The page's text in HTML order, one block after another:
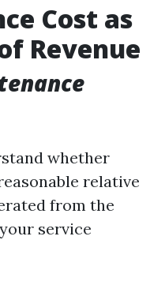
Cost as
Revenue
whether
relative
from the
service